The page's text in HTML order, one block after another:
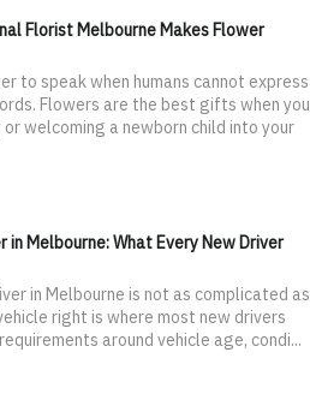
Florist Melbourne Makes Flower
to speak when humans cannot express
Flowers are the best gifts when you
welcoming a newborn child into your
in Melbourne: What Every New Driver
in Melbourne is not as complicated as
right is where most new drivers
around vehicle age, condi...